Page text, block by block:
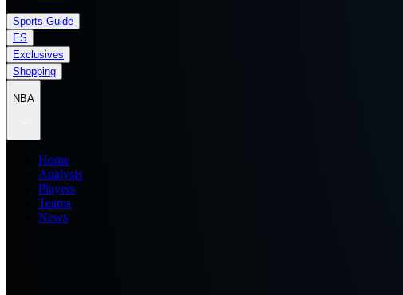
Sports Guide
ES
Exclusives
Shopping
NBA
Home
Analysis
Players
Teams
News